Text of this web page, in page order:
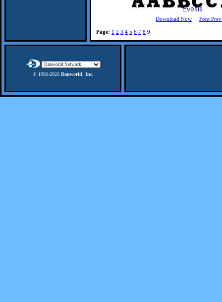
Download Now Font
Page: 1 2 3 4 5 6 7 8 9
© 1996-2026 Danworld, Inc.